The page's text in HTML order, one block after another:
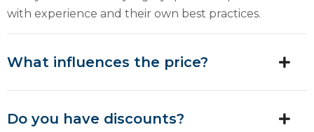
with experience and their own best practices.
What influences the price?
Do you have discounts?